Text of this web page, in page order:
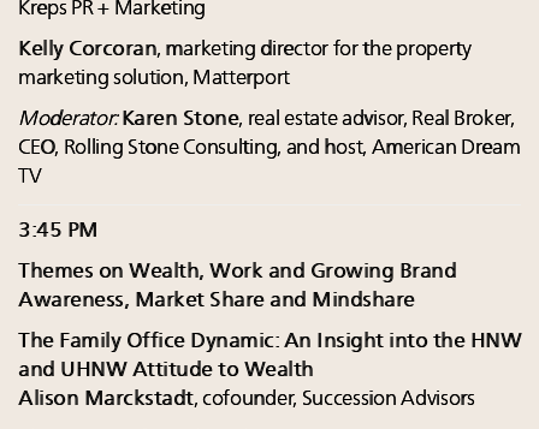
Kreps PR + Marketing
Kelly Corcoran, marketing director for the property
marketing solution, Matterport
Moderator: Karen Stone, real estate advisor, Real Broker,
CEO, Rolling Stone Consulting, and host, American Dream
TV
3:45 PM
Themes on Wealth, Work and Growing Brand
Awareness, Market Share and Mindshare
The Family Office Dynamic: An Insight into the HNW
and UHNW Attitude to Wealth
Alison Marckstadt, cofounder, Succession Advisors